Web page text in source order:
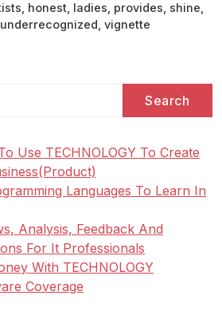
honest ladies provides shine
underrecognized ,vignette
Search
Use TECHNOLOGY To Create
Languages To Learn In
Analysis, Feedback And
For It Professionals
With TECHNOLOGY
Coverage